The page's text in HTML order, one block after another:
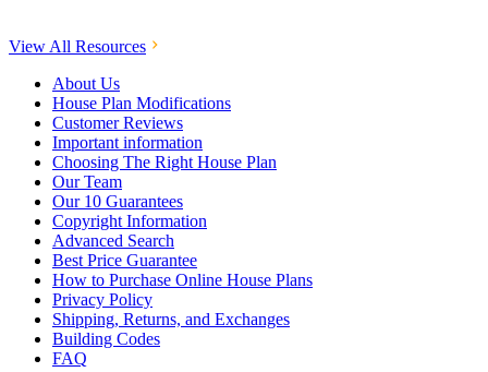
View All Resources
About Us
House Plan Modifications
Customer Reviews
Important information
Choosing The Right House Plan
Our Team
Our 10 Guarantees
Copyright Information
Advanced Search
Best Price Guarantee
How to Purchase Online House Plans
Privacy Policy
Shipping, Returns, and Exchanges
Building Codes
FAQ